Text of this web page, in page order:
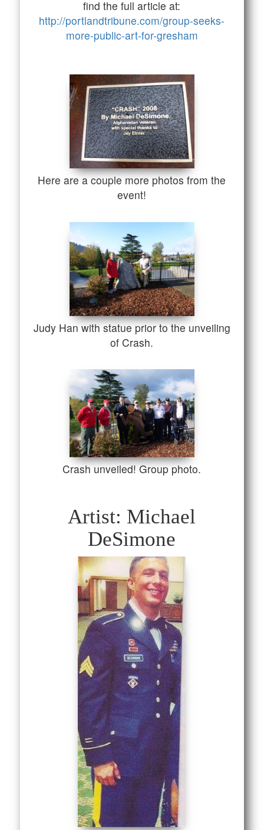
find the full article at:
http://portlandtribune.com/group-seeks-
more-public-art-for-gresham
Here are a couple more photos from the
event!
Judy Han with statue prior to the unveiling
of Crash.
Crash unveiled! Group photo.
Artist: Michael
DeSimone